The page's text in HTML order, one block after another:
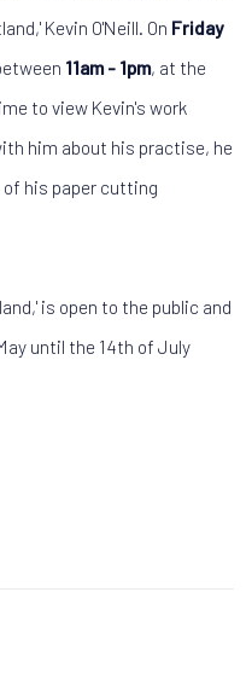
Kevin O'Neill. On Friday
11am - 1pm, at the
to view Kevin's work
him about his practise, he
his paper cutting
is open to the public and
until the 14th of July